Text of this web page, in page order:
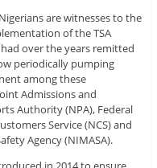
are witnesses to the
of the TSA
over the years remitted
periodically pumping
among these
Admissions and
Authority (NPA), Federal
Service (NCS) and
Agency (NIMASA).